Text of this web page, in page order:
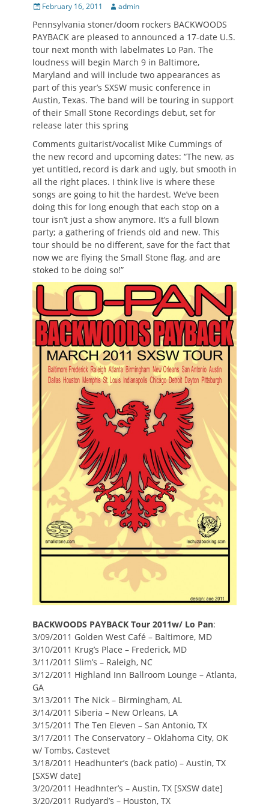
PostedFebruary 16, 2011 Author
admin
Pennsylvania stoner/doom rockers BACKWOODS
PAYBACK are pleased to announced a 17-date U.S.
tour next month with labelmates Lo Pan. The
loudness will begin March 9 in Baltimore,
Maryland and will include two appearances as
part of this year’s SXSW music conference in
Austin, Texas. The band will be touring in support
of their Small Stone Recordings debut, set for
release later this spring
Comments guitarist/vocalist Mike Cummings of
the new record and upcoming dates: “The new, as
yet untitled, record is dark and ugly, but smooth in
all the right places. I think live is where these
songs are going to hit the hardest. We’ve been
doing this for long enough that each stop on a
tour isn’t just a show anymore. It’s a full blown
party; a gathering of friends old and new. This
tour should be no different, save for the fact that
now we are flying the Small Stone flag, and are
stoked to be doing so!”
BACKWOODS PAYBACK Tour 2011w/ Lo Pan:
3/09/2011 Golden West Café – Baltimore, MD
3/10/2011 Krug’s Place – Frederick, MD
3/11/2011 Slim’s – Raleigh, NC
3/12/2011 Highland Inn Ballroom Lounge – Atlanta,
GA
3/13/2011 The Nick – Birmingham, AL
3/14/2011 Siberia – New Orleans, LA
3/15/2011 The Ten Eleven – San Antonio, TX
3/17/2011 The Conservatory – Oklahoma City, OK
w/ Tombs, Castevet
3/18/2011 Headhunter’s (back patio) – Austin, TX
[SXSW date]
3/20/2011 Headhnter’s – Austin, TX [SXSW date]
3/20/2011 Rudyard’s – Houston, TX